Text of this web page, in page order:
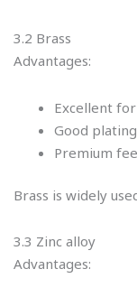
3.2 Brass
Advantages:
Excellent
Good
Premium
Brass is widely
3.3 Zinc alloy
Advantages: